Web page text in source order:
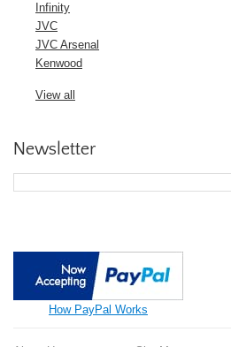
Infinity
JVC
JVC Arsenal
Kenwood
View all
Newsletter
How PayPal Works